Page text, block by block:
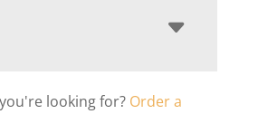
looking for? Order a